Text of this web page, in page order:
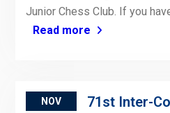
Junior Chess Club. If you
Read more
NOV
71st Inter-